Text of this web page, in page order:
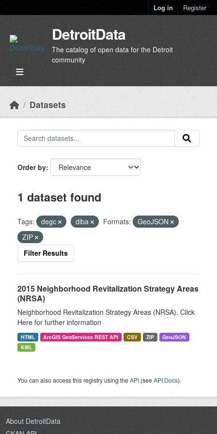
Log in Register
DetroitData
The catalog of open data for the Detroit
community
Datasets
Order by
1 dataset found
Tags: degc dlba Formats:
GeoJSON
ZIP
Filter Results
2015 Neighborhood Revitalization Strategy Areas
(NRSA)
Neighborhood Revitalization Strategy Areas (NRSA). Click
Here for further information
HTML ArcGIS GeoServices REST API CSV ZIP
GeoJSON
KML
You can also access this registry using theAPI (seeAPI Docs).
About DetroitData